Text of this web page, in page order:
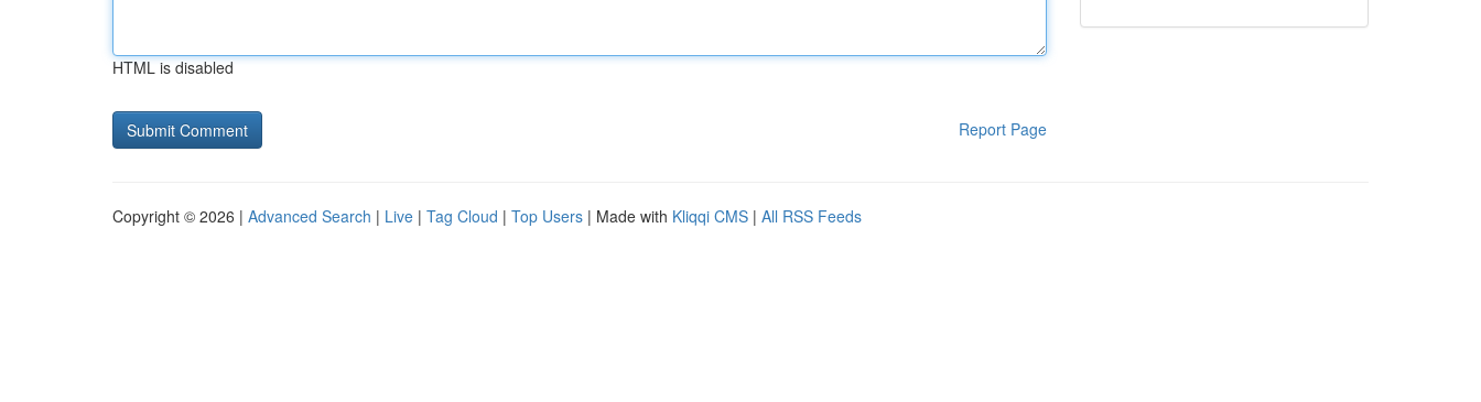
HTML is disabled
Report Page
Copyright © 2026 | Advanced Search | Live | Tag Cloud | Top Users | Made with Kliqqi CMS | All RSS Feeds